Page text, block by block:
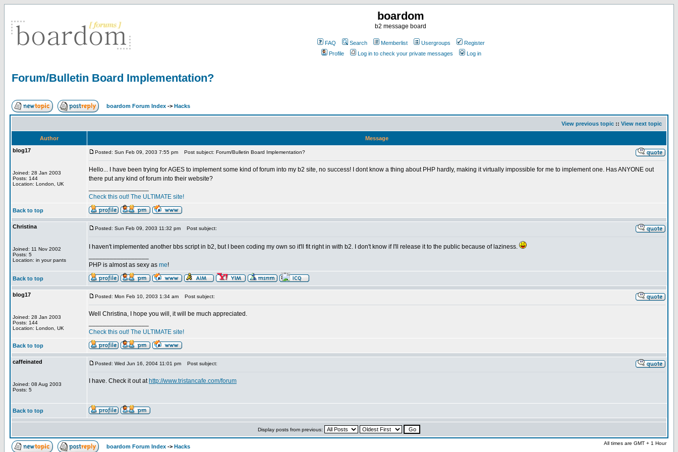
boardom
b2 message board
FAQ Search Memberlist Usergroups
Register
Profile
Log in to check your private messages Log in
Forum/Bulletin Board Implementation?
boardom Forum Index -> Hacks
View previous topic :: View next topic
Author
Message
blog17
Joined: 28 Jan 2003
Posts: 144
Location: London, UK
Posted: Sun Feb 09, 2003 7:55 pm Post subject: Forum/Bulletin Board Implementation?
Hello... I have been trying for AGES to implement some kind of forum into my b2 site, no success! I dont know a thing about PHP hardly, making it virtually impossible for me to implement one. Has ANYONE out
there put any kind of forum into their website?
Check this out! The ULTIMATE site!
Back to top
Christina
Joined: 11 Nov 2002
Posts: 5
Location: in your pants
Posted: Sun Feb 09, 2003 11:32 pm Post subject:
I haven't implemented another bbs script in b2, but I been coding my own so it'll fit right in with b2. I don't know if I'll release it to the public because of laziness.
PHP is almost as sexy as me!
Back to top
blog17
Joined: 28 Jan 2003
Posts: 144
Location: London, UK
Posted: Mon Feb 10, 2003 1:34 am Post subject:
Well Christina, I hope you will, it will be much appreciated.
Check this out! The ULTIMATE site!
Back to top
caffeinated
Joined: 08 Aug 2003
Posts: 5
Posted: Wed Jun 16, 2004 11:01 pm Post subject:
I have. Check it out at http://www.tristancafe.com/forum
Back to top
Display posts from previous:
boardom Forum Index -> Hacks
All times are GMT + 1 Hour